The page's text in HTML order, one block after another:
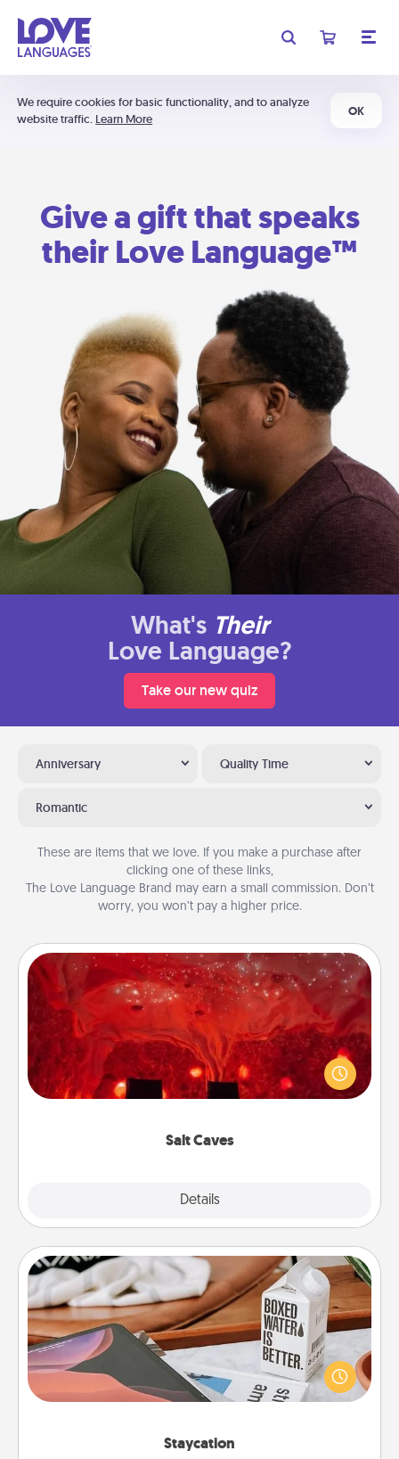
We require cookies for basic functionality, and to analyze
website traffic. Learn More
OK
Give a gift that speaks
their Love Language™
What's Their
Love Language?
Take our new quiz
Anniversary Quality Time
Romantic
These are items that we love. If you make a purchase after
clicking one of these links,
The Love Language Brand may earn a small commission. Don’t
worry, you won’t pay a higher price.
Salt Caves
Details
Salt Caves
Invite your friends to a therapeutic day at the salt
caves! Not only will you all enjoy quality time, but it
could also improve your health. Check your local
Staycation
Staycation
Search Groupon for a fun staycation wherever you
live! Order room service and enjoy some Quality
Time together away from the stresses of everyday